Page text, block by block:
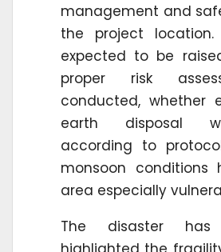
management and
the project location.
expected to be
proper risk
conducted, whether
earth disposal
according to
monsoon
area especially
The disaster